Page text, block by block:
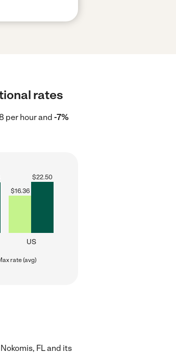
rates
per hour and -7%
$16.36
$22.50
US
rate (avg)
FL and its